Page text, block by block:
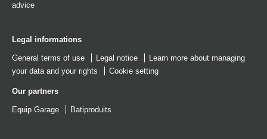
advice
Legal informations
General terms of use Legal notice
Learn more about managing
your data and your rights
Cookie setting
Our partners
Equip Garage Batiproduits